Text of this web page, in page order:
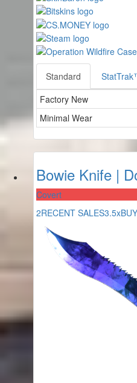
Standard
Factory New
Minimal Wear
Bowie Knife |
Covert
2RECENT SALES3.5x